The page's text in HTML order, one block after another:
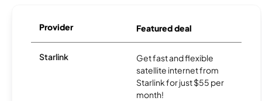
Provider Featured deal
Starlink
Get fast and flexible
satellite internet from
Starlink for just $55 per
month!